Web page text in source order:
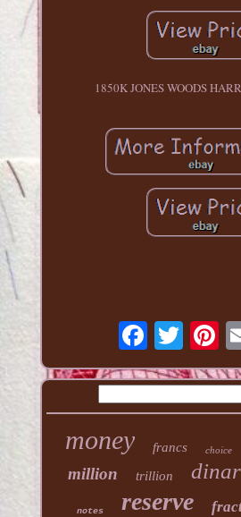
1850K JONES WOODS
money francs choice
million trillion dinar
notes reserve